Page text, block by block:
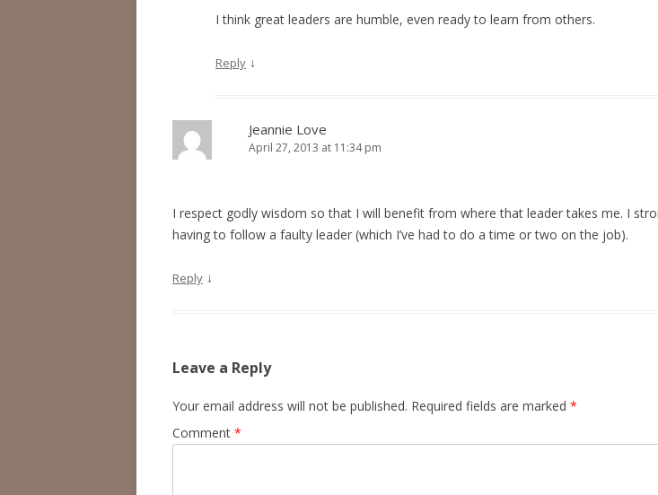
I think great leaders are humble, even ready to learn from others.
Reply ↓
Jeannie Love
April 27, 2013 at 11:34 pm
I respect godly wisdom so that I will benefit from where that leader takes me. I
having to follow a faulty leader (which I’ve had to do a time or two on the job).
Reply ↓
Leave a Reply
Your email address will not be published. Required fields are marked *
Comment *